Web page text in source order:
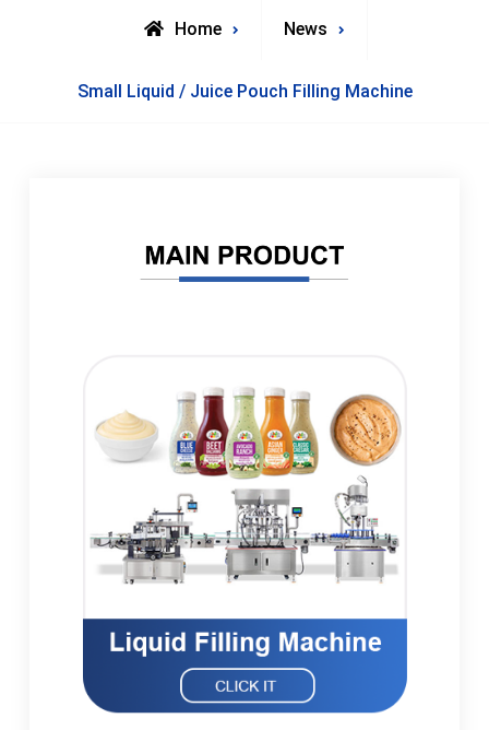
Home News
Small Liquid / Juice Pouch Filling Machine